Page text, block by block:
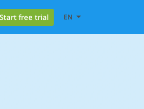
Start free trial EN